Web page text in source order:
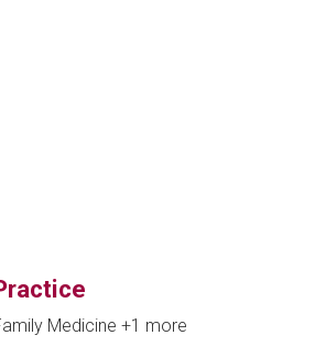
Medicine +1 more